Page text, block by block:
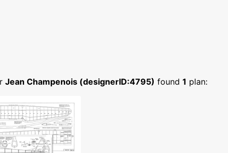
Jean Champenois (designerID:4795) found 1 plan: